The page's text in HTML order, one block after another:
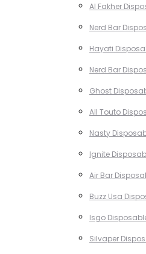
Al Fakher
Nerd Bar
Hayati
Nerd Bar
Ghost
All Touto
Nasty
Ignite
Air Bar
Buzz Usa
Isgo
Silvaper